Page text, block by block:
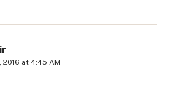
2016 at 4:45 AM